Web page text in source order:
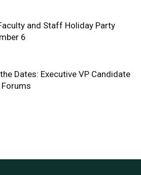
and Staff Holiday Party
6
Dates: Executive VP Candidate
Forums